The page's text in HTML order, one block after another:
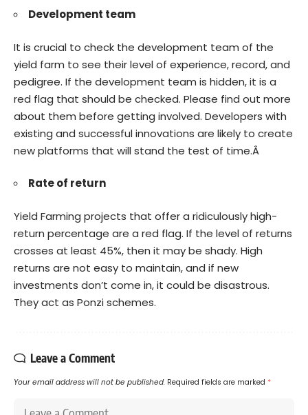
Development team
It is crucial to check the development team of the
yield farm to see their level of experience, record, and
pedigree. If the development team is hidden, it is a
red flag that should be checked. Please find out more
about them before getting involved. Developers with
existing and successful innovations are likely to create
new platforms that will stand the test of time.Â
Rate of return
Yield Farming projects that offer a ridiculously high-
return percentage are a red flag. If the level of returns
crosses at least 45%, then it may be shady. High
returns are not easy to maintain, and if new
investments don’t come in, it could be disastrous.
They act as Ponzi schemes.
Leave a Comment
Your email address will not be published. Required fields are marked *